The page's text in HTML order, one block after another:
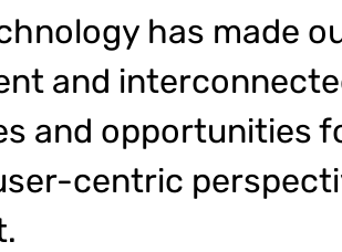
has made
and
and opportunities
centric